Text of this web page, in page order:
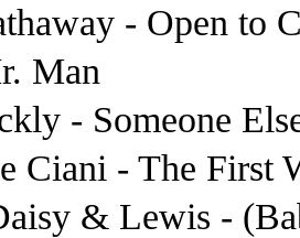
- Open to
Man
- Someone
Ciani - The First
& Lewis -